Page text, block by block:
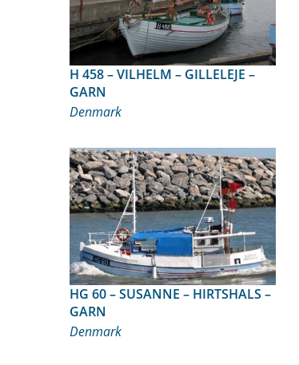
H 458 – VILHELM – GILLELEJE –
GARN
Denmark
HG 60 – SUSANNE – HIRTSHALS –
GARN
Denmark